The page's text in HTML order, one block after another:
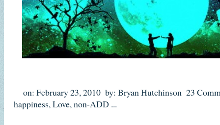
on: February 23, 2010 by: Bryan Hutchinson 23
happiness,Love,non-ADD ...